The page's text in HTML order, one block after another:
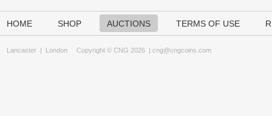
HOME SHOP AUCTIONS TERMS OF USE
Lancaster | London Copyright © CNG 2026 | cng@cngcoins.com